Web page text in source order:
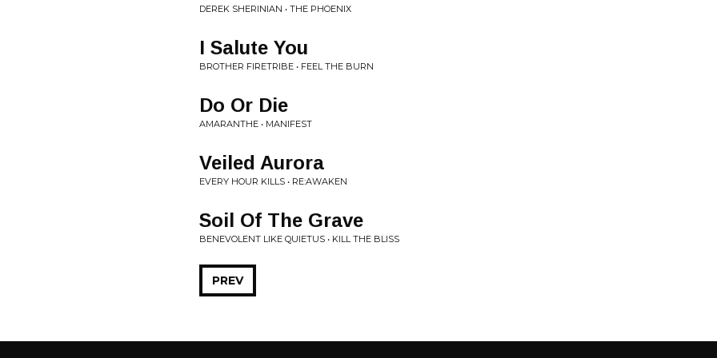
DEREK SHERINIAN • THE PHOENIX
I Salute You
BROTHER FIRETRIBE • FEEL THE BURN
Do Or Die
AMARANTHE • MANIFEST
Veiled Aurora
EVERY HOUR KILLS • RE:AWAKEN
Soil Of The Grave
BENEVOLENT LIKE QUIETUS • KILL THE BLISS
PREV